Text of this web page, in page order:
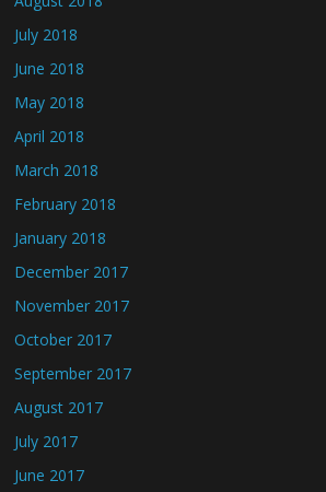
July 2018
June 2018
May 2018
April 2018
March 2018
February 2018
January 2018
December 2017
November 2017
October 2017
September 2017
August 2017
July 2017
June 2017